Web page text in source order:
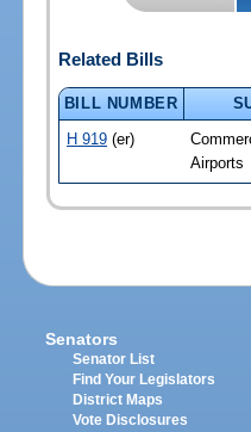
Related Bills
BILL NUMBER
H 919 (er)
Airports
Senators
Senator List
Find Your Legislators
District Maps
Vote Disclosures